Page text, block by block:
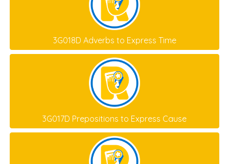
3G018D Adverbs to Express Time
3G017D Prepositions to Express Cause